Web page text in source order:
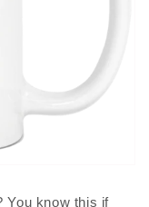
You know this if